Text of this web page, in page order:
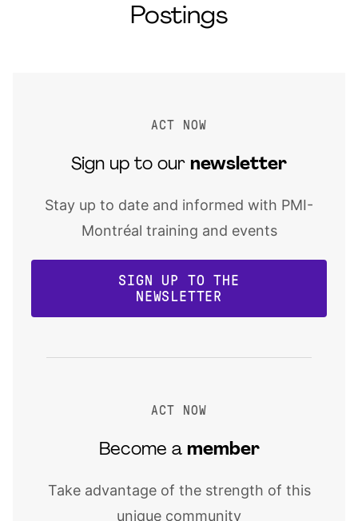
Postings
ACT NOW
Sign up to our newsletter
Stay up to date and informed with PMI-
Montréal training and events
SIGN UP TO THE
NEWSLETTER
ACT NOW
Become a member
Take advantage of the strength of this
unique community